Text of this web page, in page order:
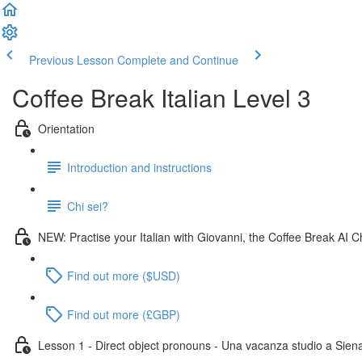
Previous Lesson Complete and Continue
Coffee Break Italian Level 3
Orientation
Introduction and instructions
Chi sei?
NEW: Practise your Italian with Giovanni, the Coffee Break AI
Find out more ($USD)
Find out more (£GBP)
Lesson 1 - Direct object pronouns - Una vacanza studio a